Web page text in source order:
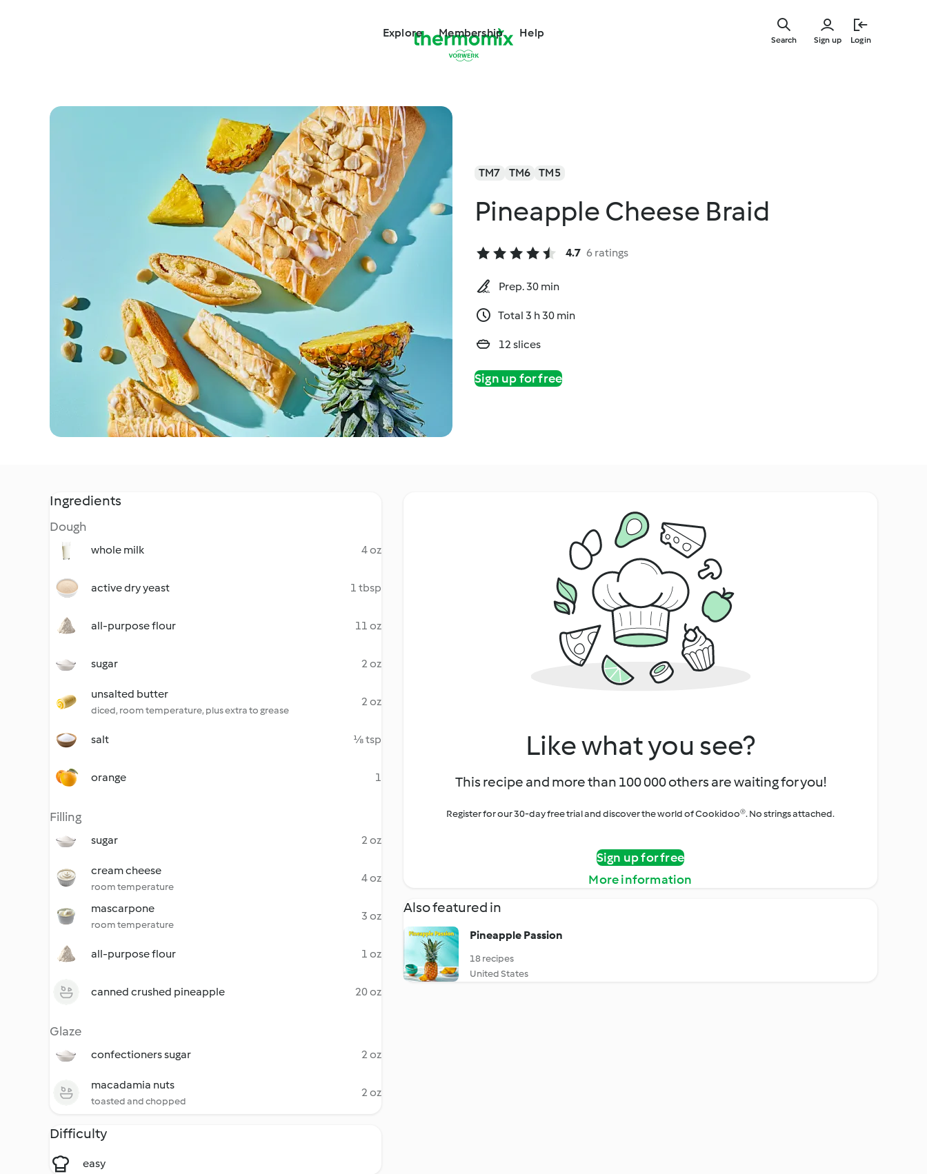
Explore Membership Help
Sign up Login
Search
TM7 TM6 TM5
Pineapple Cheese Braid
4.7 6 ratings
Prep. 30 min
Total 3 h 30 min
12 slices
Sign up for free
Ingredients
Dough
whole milk 4 oz
active dry yeast 1 tbsp
all-purpose flour 11 oz
sugar 2 oz
unsalted butter
diced, room temperature, plus extra to grease
2 oz
salt ⅛ tsp
orange 1
Filling
sugar 2 oz
cream cheese
room temperature
4 oz
mascarpone
room temperature
3 oz
all-purpose flour 1 oz
canned crushed pineapple 20 oz
Glaze
confectioners sugar 2 oz
macadamia nuts
toasted and chopped
2 oz
Difficulty
easy
Like what you see?
This recipe and more than 100 000 others are waiting for you!
Register for our 30-day free trial and discover the world of Cookidoo®. No strings attached.
Sign up for free
More information
Also featured in
Pineapple Passion
18 recipes
United States